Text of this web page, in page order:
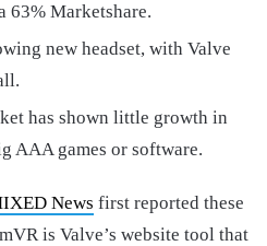
63% Marketshare.
new headset, with Valve
has shown little growth in
AAA games or software.
News first reported these
is Valve’s website tool that